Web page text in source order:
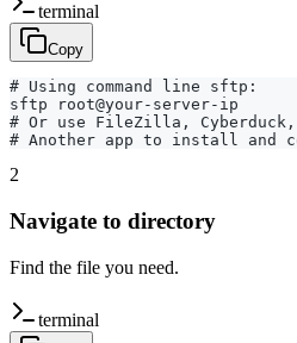
terminal
Copy
# Using command line sftp:
sftp root@your-server-ip
# Or use FileZilla, Cyberduck,
# Another app to install and
2
Navigate to directory
Find the file you need.
terminal